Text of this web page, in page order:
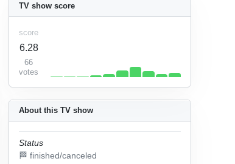
About this TV show
Status
🏁 finished/canceled
TV show score
score
6.28
66
votes